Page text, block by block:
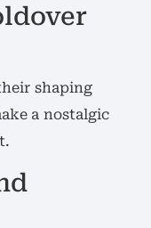
shaping
a nostalgic